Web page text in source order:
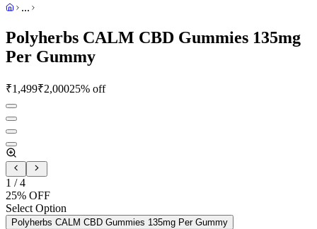
...
Polyherbs CALM CBD Gummies 135mg
Per Gummy
₹1,499₹2,00025% off
1 /4
25% OFF
Select Option
Polyherbs CALM CBD Gummies 135mg Per Gummy